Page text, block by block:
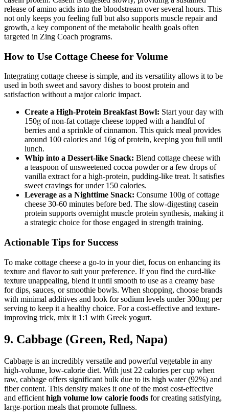
release of amino acids into the bloodstream over several hours. This
not only keeps you feeling full but also supports muscle repair and
growth, a key component of the metabolic health goals often
targeted in Zing Coach programs.
How to Use Cottage Cheese for Volume
Integrating cottage cheese is simple, and its versatility allows it to be
used in both sweet and savory dishes to boost protein and
satisfaction without a major caloric impact.
Create a High-Protein Breakfast Bowl: Start your day with
150g of non-fat cottage cheese topped with a handful of
berries and a sprinkle of cinnamon. This quick meal provides
around 100 calories and 16g of protein, keeping you full until
lunch.
Whip into a Dessert-like Snack: Blend cottage cheese with
a teaspoon of unsweetened cocoa powder or a few drops of
vanilla extract for a high-protein, pudding-like treat. It satisfies
sweet cravings for under 150 calories.
Leverage as a Nighttime Snack: Consume 100g of cottage
cheese 30-60 minutes before bed. The slow-digesting casein
protein supports overnight muscle protein synthesis, making it
a strategic choice for those engaged in strength training.
Actionable Tips for Success
To make cottage cheese a go-to in your diet, focus on enhancing its
texture and flavor to suit your preference. If you find the curd-like
texture unappealing, blend it until smooth to use as a creamy base
for dips, sauces, or smoothie bowls. When shopping, choose brands
with minimal additives and look for sodium levels under 300mg per
serving to keep it a healthy choice. For a cost-effective and texture-
improving trick, mix it 1:1 with Greek yogurt.
9. Cabbage (Green, Red, Napa)
Cabbage is an incredibly versatile and powerful vegetable in any
high-volume, low-calorie diet. With just 22 calories per cup when
raw, cabbage offers significant bulk due to its high water (92%) and
fiber content. This density makes it one of the most cost-effective
and efficient high volume low calorie foods for creating satisfying,
large-portion meals that promote fullness.